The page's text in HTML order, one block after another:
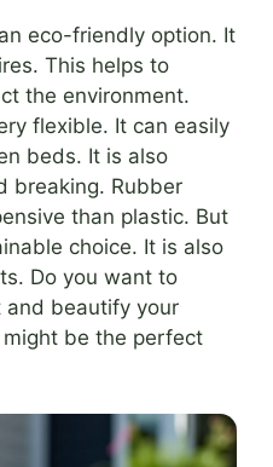
eco-friendly option. It
This helps to
the environment.
flexible. It can easily
beds. It is also
breaking. Rubber
than plastic. But
choice. It is also
Do you want to
and beautify your
be the perfect